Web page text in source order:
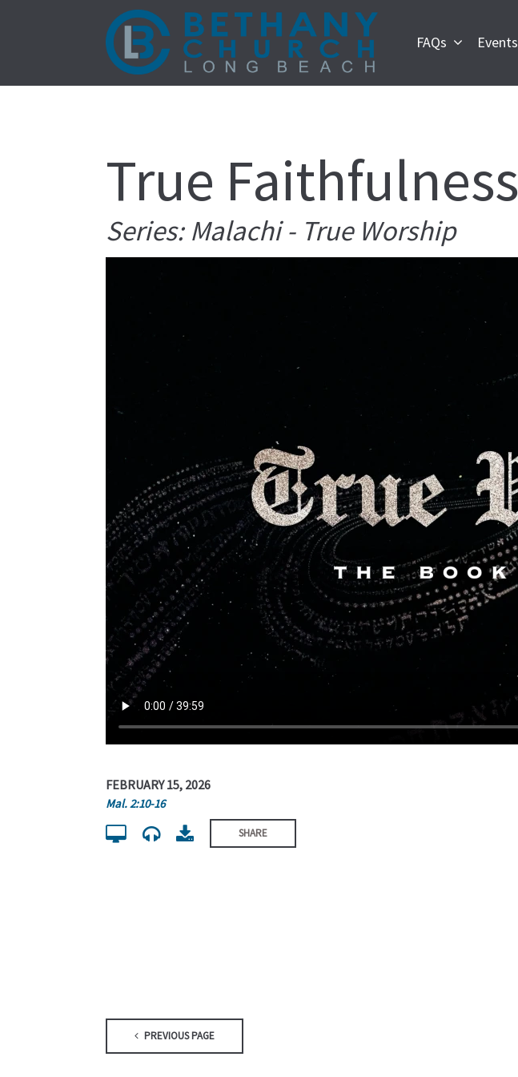
FAQs Events
True Faithfulness
Series: Malachi - True Worship
FEBRUARY 15, 2026
Mal. 2:10-16
SHARE
PREVIOUS PAGE